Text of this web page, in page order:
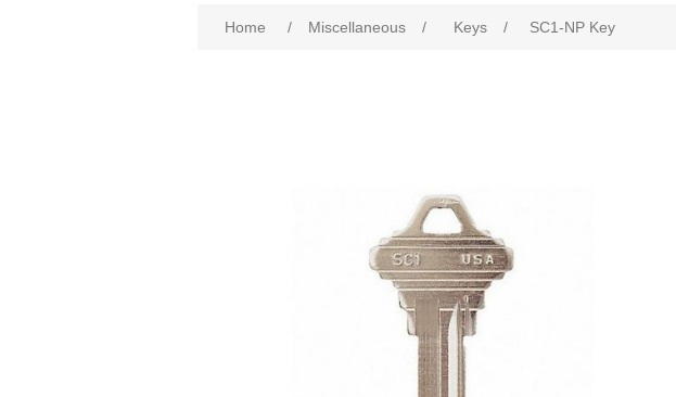
Home / Miscellaneous / Keys / SC1-NP Key